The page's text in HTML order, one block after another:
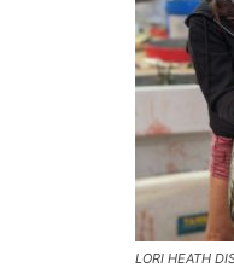
LORI HEATH